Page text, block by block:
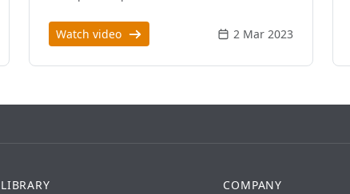
Watch video 2 Mar 2023
LIBRARY
COMPANY